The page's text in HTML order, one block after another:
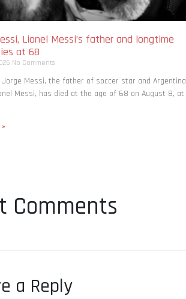
Lionel Messi’s father and longtime
at 68
No Comments
Jorge Messi, the father of soccer star and Argentina
Messi, has died at the age of 68 on August 8, at
»
Comments
a Reply